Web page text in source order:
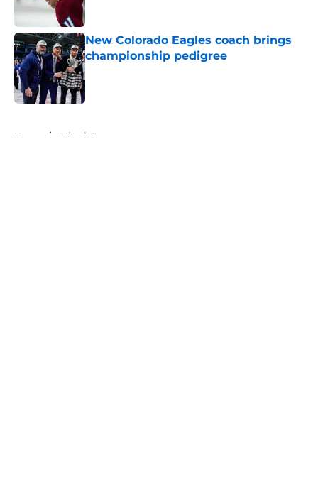
New Colorado Eagles coach brings
championship pedigree
Published by on Invalid Date
Home / Editorials